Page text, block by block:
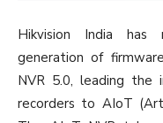
Hikvision India
generation of
NVR 5.0, leading the
recorders to AIoT